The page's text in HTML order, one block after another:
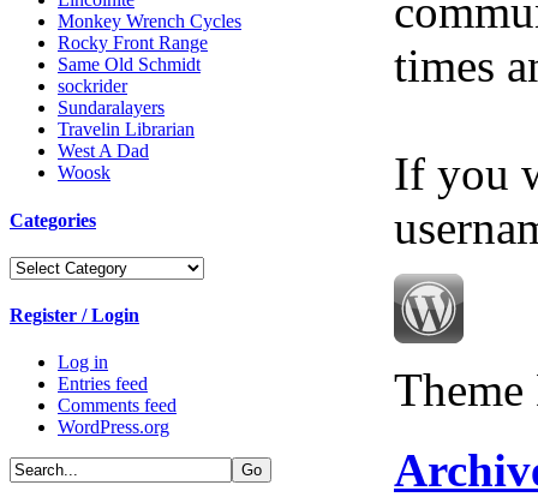
Monkey Wrench Cycles
Rocky Front Range
Same Old Schmidt
sockrider
Sundaralayers
Travelin Librarian
West A Dad
Woosk
Categories
Categories
Register / Login
Log in
Entries feed
Comments feed
WordPress.org
times
If you